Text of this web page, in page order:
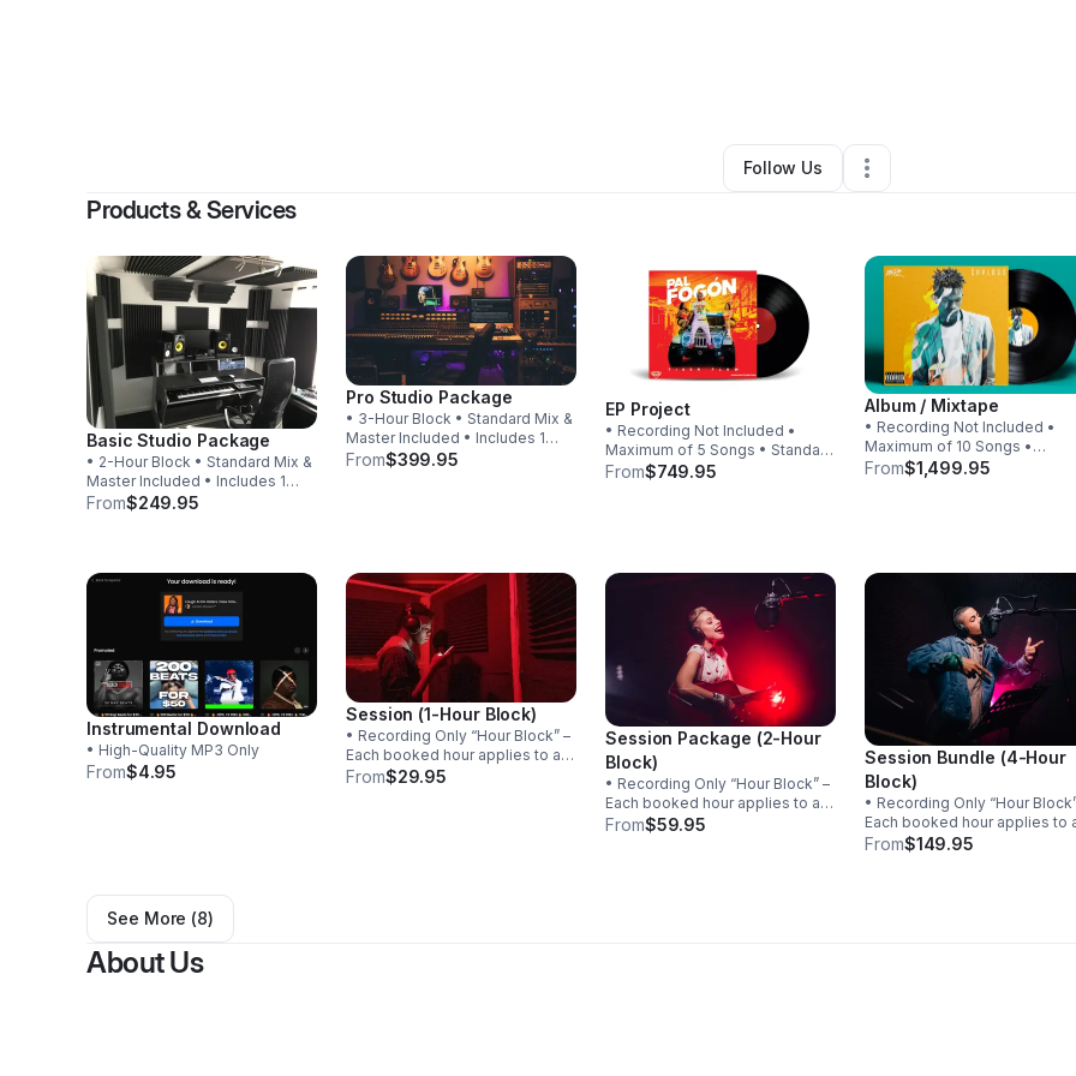
Arts & Entertainment•Marietta ,
Follow Us
Products & Services
Basic Studio Package
• 2-Hour Block • Standard Mix &
Master Included • Includes 1
Revision
From$249.95
Pro Studio Package
• 3-Hour Block • Standard Mix &
Master Included • Includes 1
Revision
From$399.95
EP Project
• Recording Not Included •
Maximum of 5 Songs • Standard
Mix & Master Included
From$749.95
Album / Mixtape
• Recording Not Included •
Maximum of 10 Songs •
Standard Mix & Master
From$1,499.95
Instrumental Download
• High-Quality MP3 Only
From$4.95
Session (1-Hour Block)
• Recording Only “Hour Block” –
Each booked hour applies to a
single song. If recording is
From$29.95
Session Package (2-Hour
Block)
• Recording Only “Hour Block” –
Each booked hour applies to a
single song. If recording is
From$59.95
Session Bundle (4-Hour
Block)
• Recording Only “Hour Block” –
Each booked hour applies to
single song. If recording is
From$149.95
See More (8)
About Us